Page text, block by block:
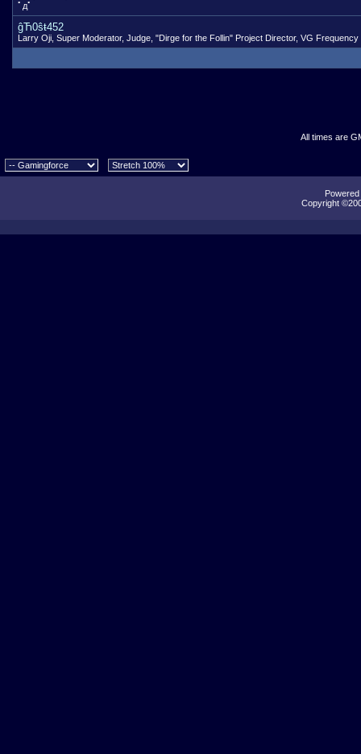
ﾟдﾟ
ĝЋ0ŝŧ452
Larry Oji, Super Moderator, Judge, "Dirge for the Follin" Project Director, VG Frequency
All times are
Copyright